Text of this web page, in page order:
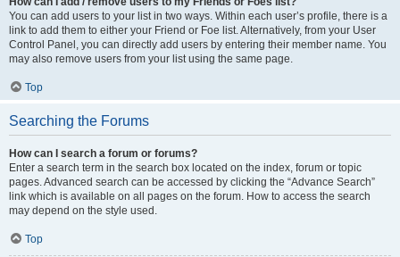
You can add users to your list in two ways. Within each user’s profile, there is a
link to add them to either your Friend or Foe list. Alternatively, from your User
Control Panel, you can directly add users by entering their member name. You
may also remove users from your list using the same page.
Top
Searching the Forums
How can I search a forum or forums?
Enter a search term in the search box located on the index, forum or topic
pages. Advanced search can be accessed by clicking the “Advance Search”
link which is available on all pages on the forum. How to access the search
may depend on the style used.
Top